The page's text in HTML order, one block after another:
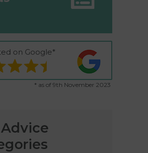
on Google*
* as of 9th November 2023